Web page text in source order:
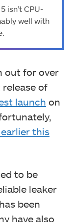
isn’t CPU-
well with
out for over
of
launch on
this
to be
leaker
been
have also